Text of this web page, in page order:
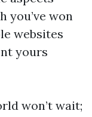
you’ve won
websites
yours
won’t wait;